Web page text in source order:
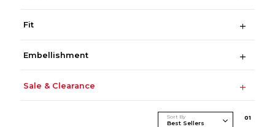
Fit
Embellishment
Sale & Clearance
Sort By 01